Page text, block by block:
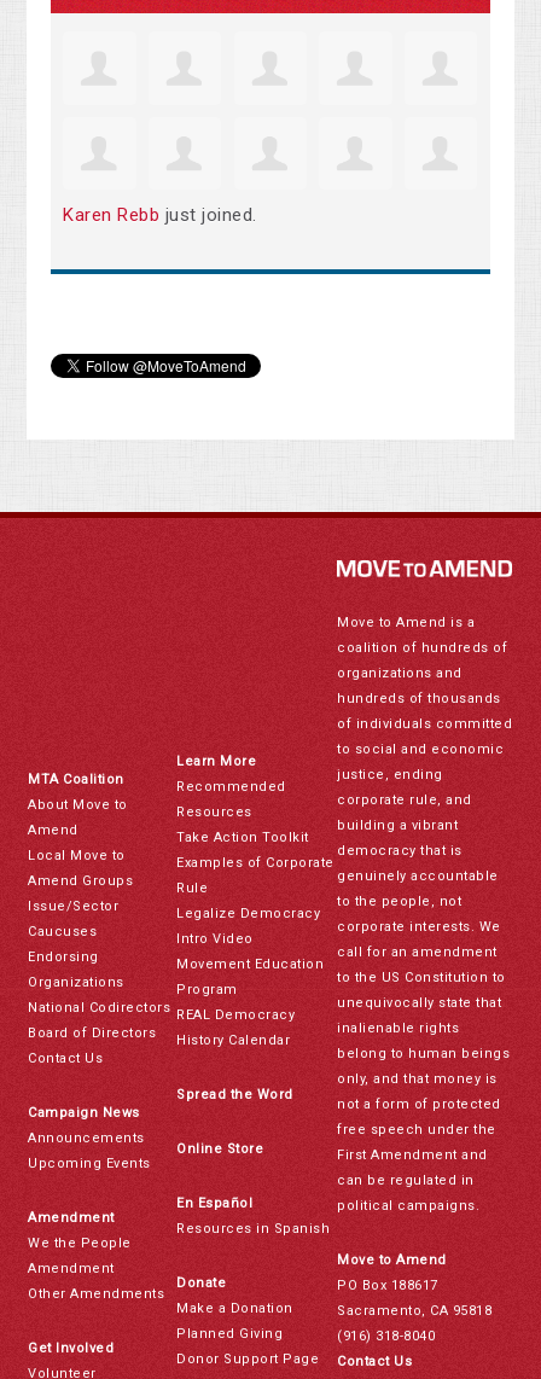
Karen Rebb just joined.
MTA Coalition
About Move to
Amend
Local Move to
Amend Groups
Issue/Sector
Caucuses
Endorsing
Organizations
National Codirectors
Board of Directors
Contact Us
Campaign News
Announcements
Upcoming Events
Amendment
We the People
Amendment
Other Amendments
Get Involved
Volunteer
Learn More
Recommended
Resources
Take Action Toolkit
Examples of Corporate
Rule
Legalize Democracy
Intro Video
Movement Education
Program
REAL Democracy
History Calendar
Spread the Word
Online Store
En Español
Resources in Spanish
Donate
Make a Donation
Planned Giving
Donor Support Page
Move to Amend is a
coalition of hundreds of
organizations and
hundreds of thousands
of individuals committed
to social and economic
justice, ending
corporate rule, and
building a vibrant
democracy that is
genuinely accountable
to the people, not
corporate interests. We
call for an amendment
to the US Constitution to
unequivocally state that
inalienable rights
belong to human beings
only, and that money is
not a form of protected
free speech under the
First Amendment and
can be regulated in
political campaigns.
Move to Amend
PO Box 188617
Sacramento, CA 95818
(916) 318-8040
Contact Us